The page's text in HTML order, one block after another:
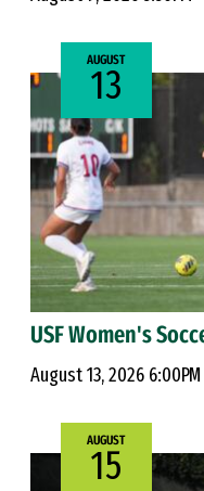
AUGUST
13
USF Women's
August 13, 2026
AUGUST
15